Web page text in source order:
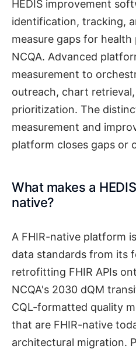
HEDIS improvement
identification, tracking,
measure gaps for
NCQA. Advanced
measurement to
outreach, chart
prioritization. The
measurement and
platform closes gaps or
What makes a
native?
A FHIR-native platform
data standards from its
retrofitting FHIR APIs
NCQA's 2030 dQM
CQL-formatted quality
that are FHIR-native
architectural migration.